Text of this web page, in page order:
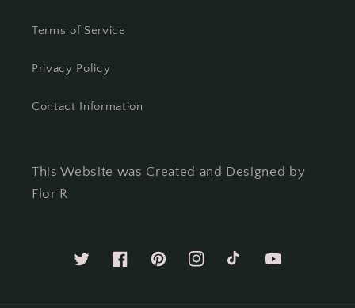
Terms of Service
Privacy Policy
Contact Information
This Website was Created and Designed by
Flor R
Twitter FacebookPinterestInstagramTikTok YouTube